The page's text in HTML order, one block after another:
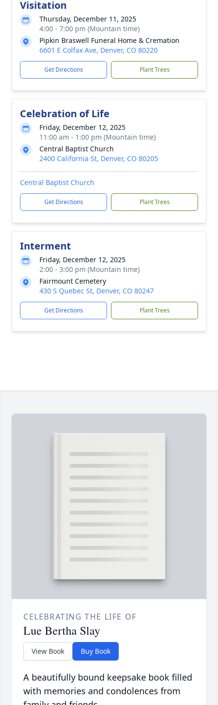
Visitation
Thursday, December 11, 2025
4:00 - 7:00 pm (Mountain time)
Pipkin Braswell Funeral Home & Cremation
6601 E Colfax Ave, Denver, CO 80220
Get Directions Plant Trees
Celebration of Life
Friday, December 12, 2025
11:00 am - 1:00 pm (Mountain time)
Central Baptist Church
2400 California St, Denver, CO 80205
Central Baptist Church
Get Directions Plant Trees
Interment
Friday, December 12, 2025
2:00 - 3:00 pm (Mountain time)
Fairmount Cemetery
430 S Quebec St, Denver, CO 80247
Get Directions Plant Trees
CELEBRATING THE LIFE OF
Lue Bertha Slay
View Book Buy Book
A beautifully bound keepsake book filled
with memories and condolences from